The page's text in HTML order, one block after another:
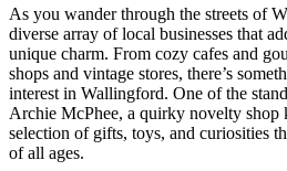
As you wander through the streets of
diverse array of local businesses that
unique charm. From cozy cafes and
shops and vintage stores, there’s
interest in Wallingford. One of the
Archie McPhee, a quirky novelty shop
selection of gifts, toys, and curiosities
of all ages.